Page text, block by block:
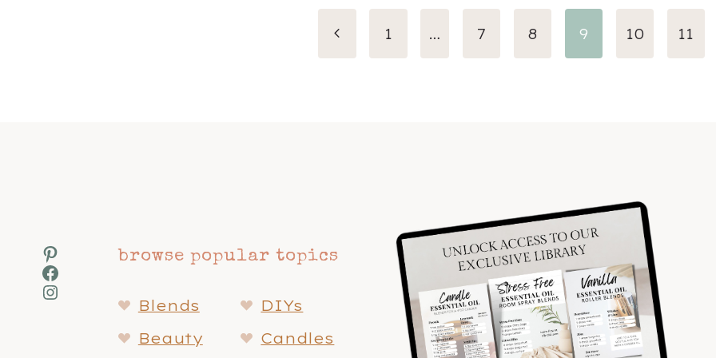
Previous
1 … 7 8 9 10 11
Pinterest
Facebook
Instagram
browse popular topics
Blends
DIYs
Beauty
Candles